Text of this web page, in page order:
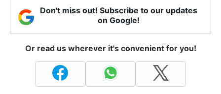
Don't miss out! Subscribe to our updates
on Google!
Or read us wherever it's convenient for you!